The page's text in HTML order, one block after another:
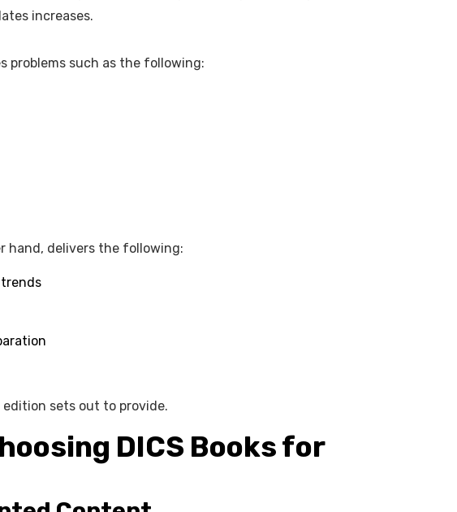
increases.
problems such as the following:
hand, delivers the following:
sets out to provide.
DICS Books for